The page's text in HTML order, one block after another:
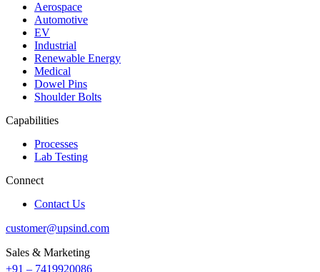
Aerospace
Automotive
EV
Industrial
Renewable Energy
Medical
Dowel Pins
Shoulder Bolts
Capabilities
Processes
Lab Testing
Connect
Contact Us
customer@upsind.com
Sales & Marketing
+91 – 7419920086